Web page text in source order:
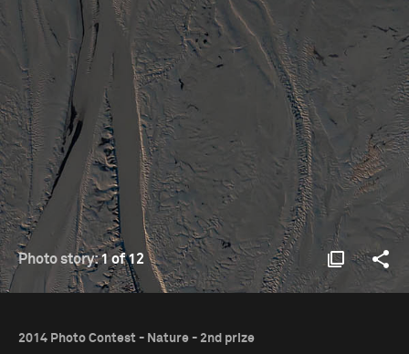
Photo story:1 of 12
2014 Photo Contest - Nature - 2nd prize